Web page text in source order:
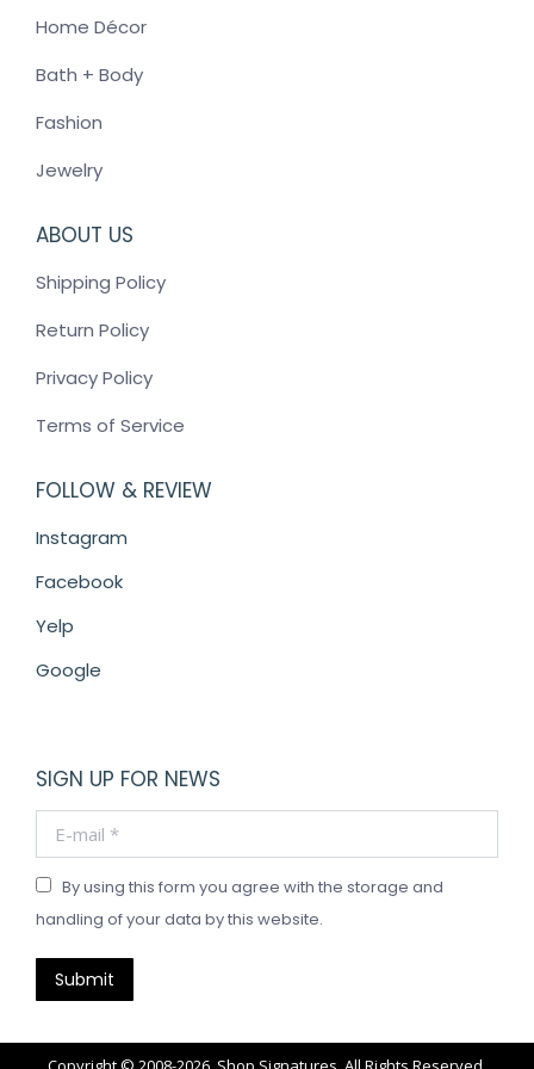
Home Décor
Bath + Body
Fashion
Jewelry
ABOUT US
Shipping Policy
Return Policy
Privacy Policy
Terms of Service
FOLLOW & REVIEW
Instagram
Facebook
Yelp
Google
SIGN UP FOR NEWS
E-mail *
By using this form you agree with the storage and
handling of your data by this website.
Submit